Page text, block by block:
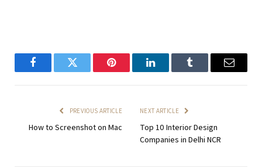
FacebookTwitter Pinterest LinkedInTumblr Email
PREVIOUS ARTICLE
How to Screenshot on Mac
NEXT ARTICLE
Top 10 Interior Design
Companies in Delhi NCR